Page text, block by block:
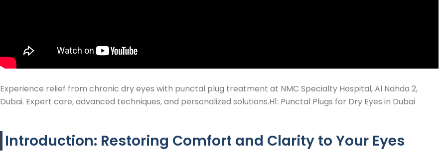
Experience relief from chronic dry eyes with punctal plug treatment at NMC Specialty Hospital, Al Nahda 2,
Dubai. Expert care, advanced techniques, and personalized solutions.H1: Punctal Plugs for Dry Eyes in Dubai
Introduction: Restoring Comfort and Clarity to Your Eyes